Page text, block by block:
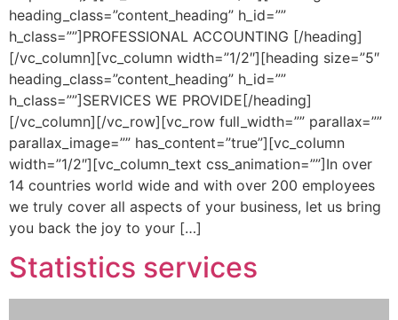
heading_class=”content_heading” h_id=””
h_class=””]PROFESSIONAL ACCOUNTING [/heading]
[/vc_column][vc_column width=”1/2″][heading size=”5″
heading_class=”content_heading” h_id=””
h_class=””]SERVICES WE PROVIDE[/heading]
[/vc_column][/vc_row][vc_row full_width=”” parallax=””
parallax_image=”” has_content=”true”][vc_column
width=”1/2″][vc_column_text css_animation=””]In over
14 countries world wide and with over 200 employees
we truly cover all aspects of your business, let us bring
you back the joy to your […]
Statistics services